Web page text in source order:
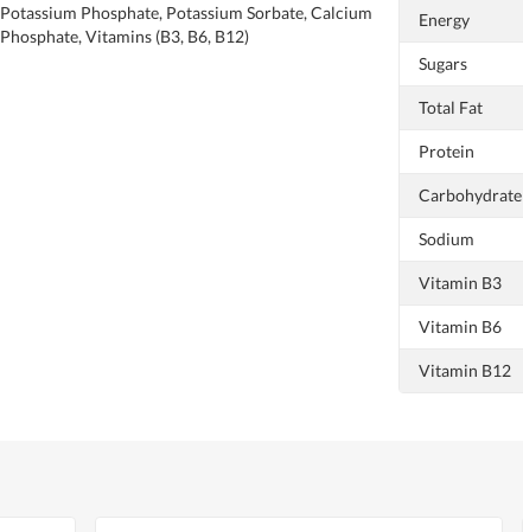
Potassium Phosphate, Potassium Sorbate, Calcium
Phosphate, Vitamins (B3, B6, B12)
Energy
Sugars
Total Fat
Protein
Carbohydrate
Sodium
Vitamin B3
Vitamin B6
Vitamin B12